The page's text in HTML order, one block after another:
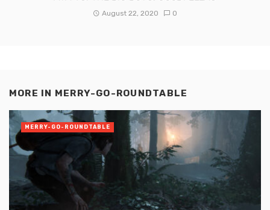
August 22, 2020 0
MORE IN MERRY-GO-ROUNDTABLE
MERRY-GO-ROUNDTABLE